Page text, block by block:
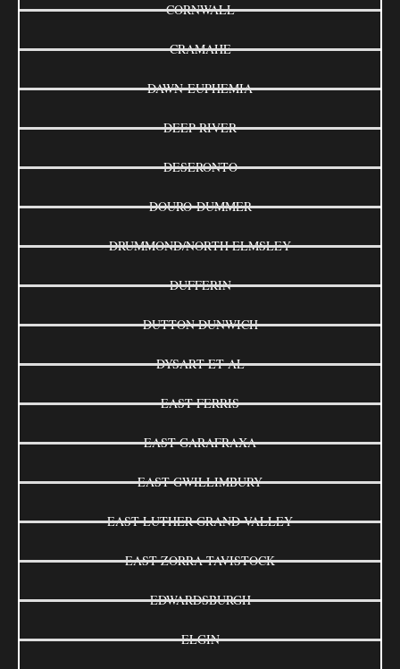
CORNWALL
CRAMAHE
DAWN-EUPHEMIA
DEEP RIVER
DESERONTO
DOURO-DUMMER
DRUMMOND/NORTH ELMSLEY
DUFFERIN
DUTTON DUNWICH
DYSART ET AL
EAST FERRIS
EAST GARAFRAXA
EAST GWILLIMBURY
EAST LUTHER GRAND VALLEY
EAST ZORRA-TAVISTOCK
EDWARDSBURGH
ELGIN